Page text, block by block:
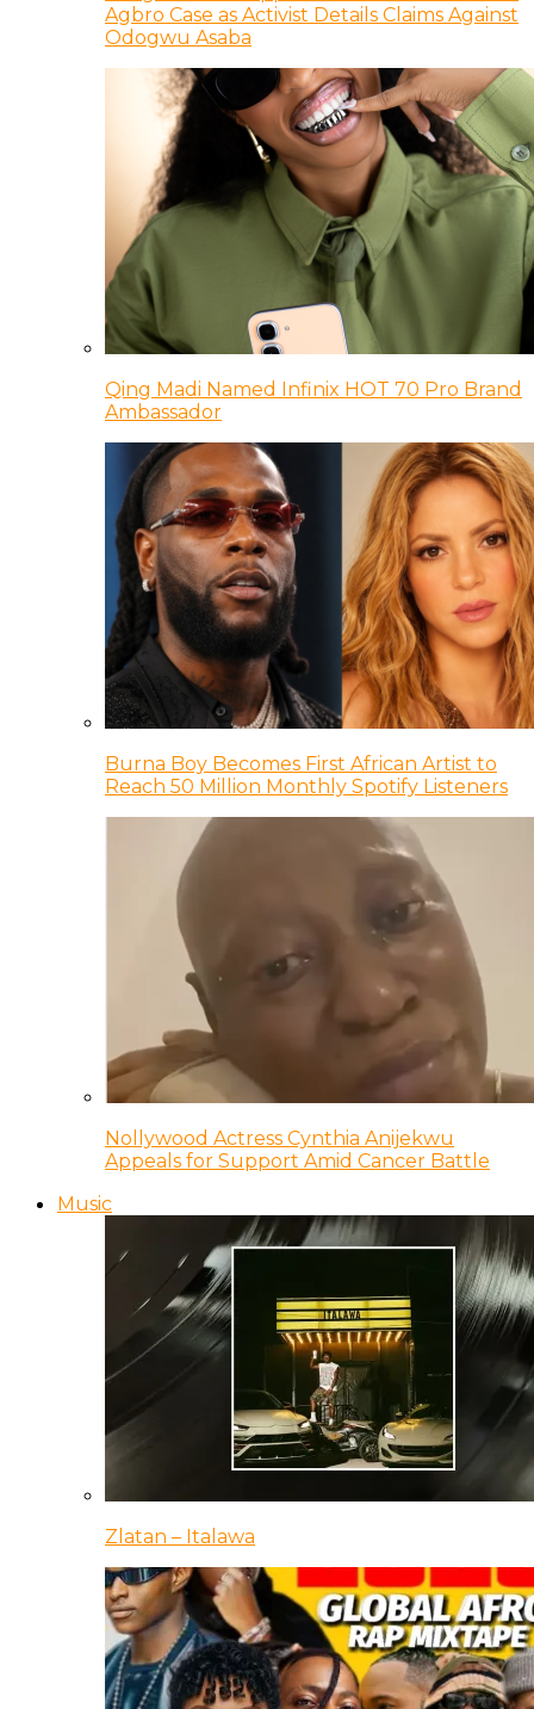
Agbro Case as Activist Details Claims Against
Odogwu Asaba
Qing Madi Named Infinix HOT 70 Pro Brand
Ambassador
Burna Boy Becomes First African Artist to
Reach 50 Million Monthly Spotify Listeners
Nollywood Actress Cynthia Anijekwu
Appeals for Support Amid Cancer Battle
Music
Zlatan – Italawa